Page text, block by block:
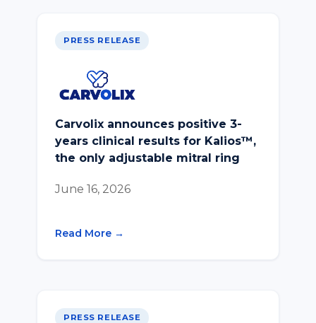
PRESS RELEASE
Carvolix announces positive 3-
years clinical results for Kalios™,
the only adjustable mitral ring
June 16, 2026
Read More →
PRESS RELEASE